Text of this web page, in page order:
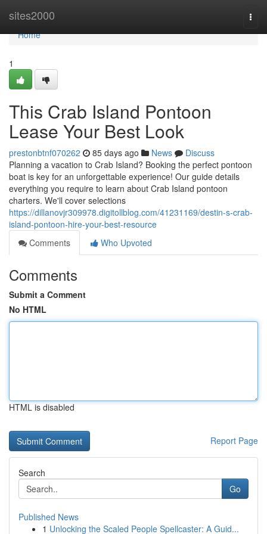
sites2000
Home
Home
1
This Crab Island Pontoon
Lease Your Best Look
prestonbtnf070262 85 days ago News
Discuss
Planning a vacation to Crab Island? Booking the perfect pontoon
boat is key for an unforgettable experience! Our guide details
everything you require to learn about Crab Island pontoon
charters. We'll cover selections
https://dillanovjr309978.digitollblog.com/41231169/destin-s-crab-
island-pontoon-hire-your-best-resource
Comments
Who Upvoted
Comments
Submit a Comment
No HTML
HTML is disabled
Report Page
Search
Go
Published News
1 Unlocking the Scaled People Spellcaster: A Guid...